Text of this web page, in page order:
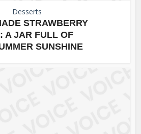
Desserts
STRAWBERRY
A JAR FULL OF
SUNSHINE